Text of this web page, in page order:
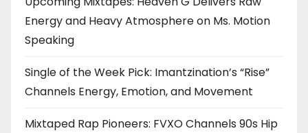
Energy and Heavy Atmosphere on Ms. Motion
Speaking
Single of the Week Pick: Imantzination’s “Rise”
Channels Energy, Emotion, and Movement
Mixtaped Rap Pioneers: FVXO Channels 90s Hip